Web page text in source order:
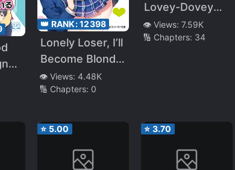
👑 RANK:12398
Lonely Loser, I’ll
Become Blonde
Frivolous
Gyaru’s
👁️ Views: 4.48K
🔢 Chapters: 0
Lovey-Dovey
College Life
With A Spoiled
👁️ Views: 7.59K
🔢 Chapters: 34
⭐ 5.00 ⭐ 3.70